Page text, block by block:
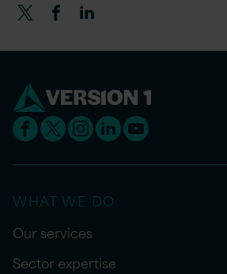
WHAT WE DO
Our services
Sector expertise